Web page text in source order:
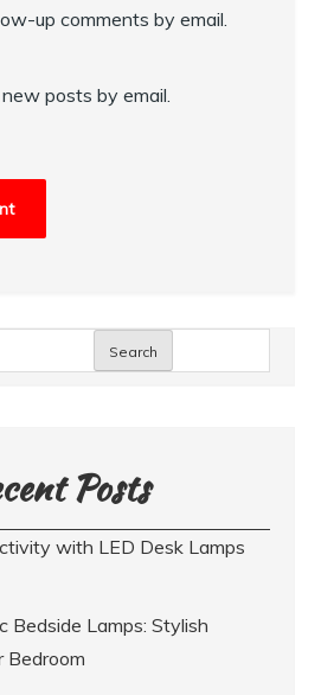
up comments by email.
posts by email.
Search
Posts
with LED Desk Lamps
Bedside Lamps: Stylish
Bedroom